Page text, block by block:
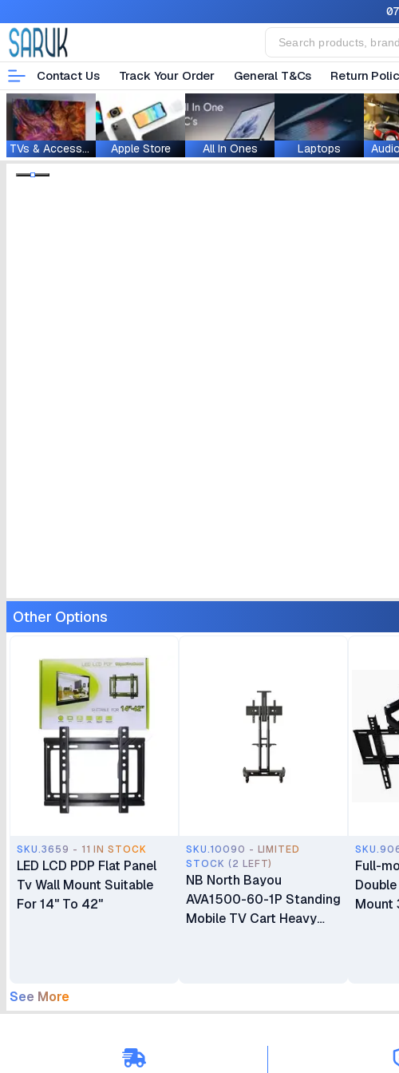
Contact Us Track Your Order General T&Cs Return
TVs & Accessories Apple Store All In Ones Laptops
Other Options
SKU.3659 - 11 IN STOCK
LED LCD PDP Flat Panel
Tv Wall Mount Suitable
For 14" To 42"
SKU.10090 - LIMITED
STOCK (2 LEFT)
NB North Bayou
AVA1500-60-1P Standing
Mobile TV Cart Heavy
Screens 32"–75"
Full-
Mount
See More